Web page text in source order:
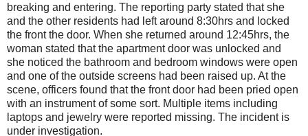
breaking and entering. The reporting party stated that she
and the other residents had left around 8:30hrs and locked
the front the door. When she returned around 12:45hrs, the
woman stated that the apartment door was unlocked and
she noticed the bathroom and bedroom windows were open
and one of the outside screens had been raised up. At the
scene, officers found that the front door had been pried open
with an instrument of some sort. Multiple items including
laptops and jewelry were reported missing. The incident is
under investigation.